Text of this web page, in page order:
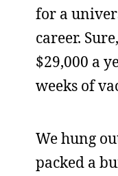
for a
career.
$29,000 a
weeks of
We hung
packed a